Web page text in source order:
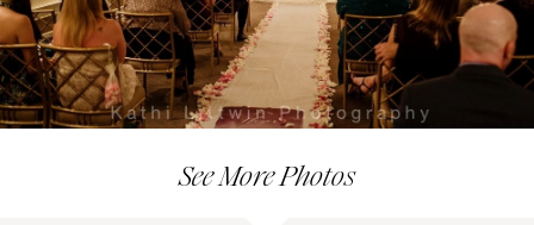
See More Photos